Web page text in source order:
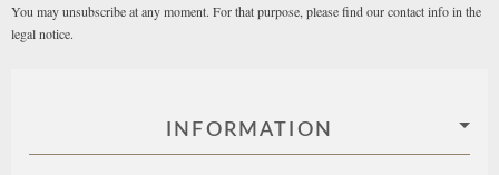
You may unsubscribe at any moment. For that purpose, please find our contact info in the
legal notice.
INFORMATION